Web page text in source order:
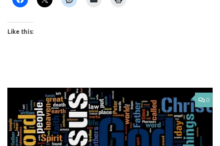
Like this:
0